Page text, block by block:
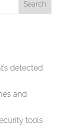
detected
and
tools